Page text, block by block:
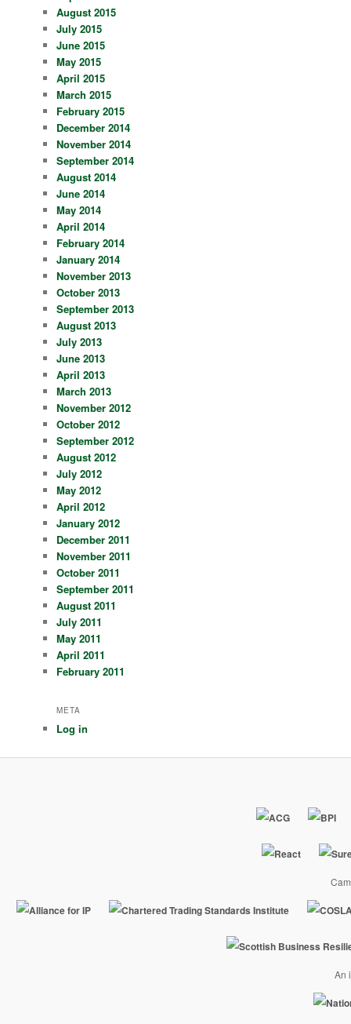
August 2015
July 2015
June 2015
May 2015
April 2015
March 2015
February 2015
December 2014
November 2014
September 2014
August 2014
June 2014
May 2014
April 2014
February 2014
January 2014
November 2013
October 2013
September 2013
August 2013
July 2013
June 2013
April 2013
March 2013
November 2012
October 2012
September 2012
August 2012
July 2012
May 2012
April 2012
January 2012
December 2011
November 2011
October 2011
September 2011
August 2011
July 2011
May 2011
April 2011
February 2011
META
Log in
An